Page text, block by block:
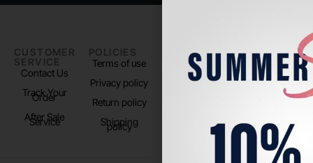
CUSTOMER
SERVICE
Contact Us
Track Your
Order
After Sale
Service
POLICIES
Terms of use
Privacy policy
Return policy
Shipping
policy
PADEL LIFE
About us
Store Location
FOLLOW
US
Instagram